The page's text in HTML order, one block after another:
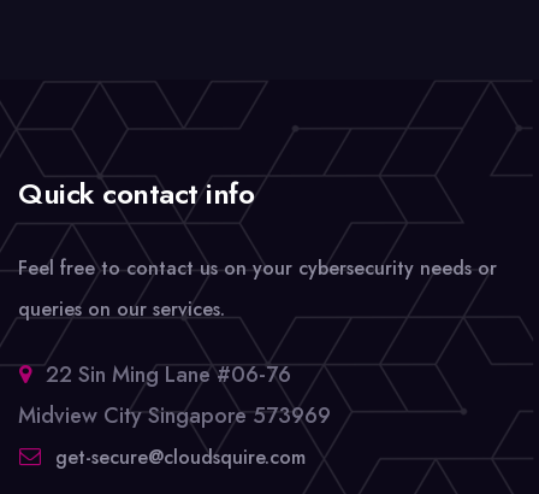
Quick contact info
Feel free to contact us on your cybersecurity needs or
queries on our services.
22 Sin Ming Lane #06-76
Midview City Singapore 573969
get-secure@cloudsquire.com